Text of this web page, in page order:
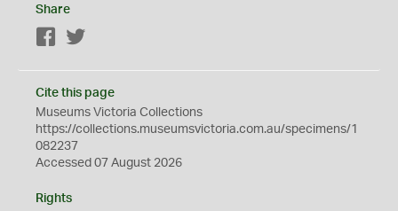
Share
Facebook
Cite this page
Museums Victoria Collections
https://collections.museumsvictoria.com.au/specimens/1
082237
Accessed 07 August 2026
Rights